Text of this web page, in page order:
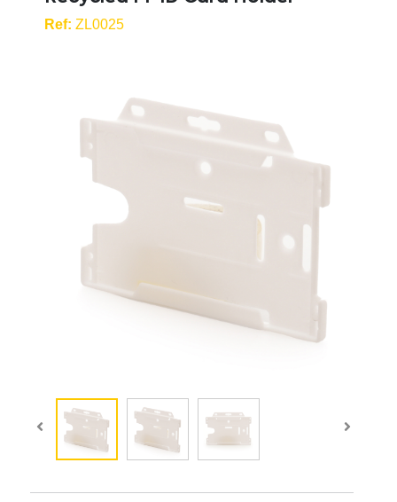
Ref: ZL0025